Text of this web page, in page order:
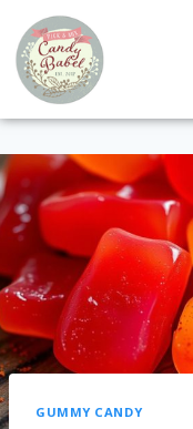
GUMMY CANDY